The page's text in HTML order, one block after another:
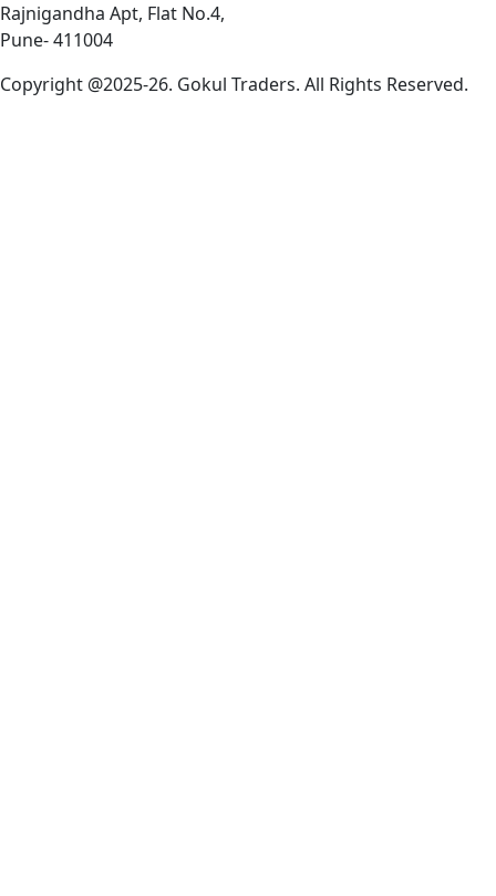
Rajnigandha Apt, Flat No.4,
Pune- 411004
Copyright @2025-26. Gokul Traders. All Rights Reserved.